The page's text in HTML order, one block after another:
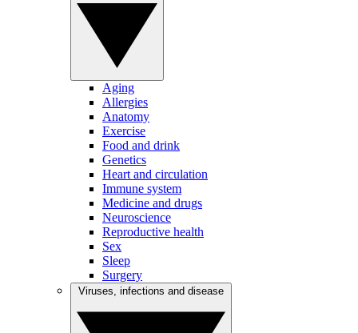
Aging
Allergies
Anatomy
Exercise
Food and drink
Genetics
Heart and circulation
Immune system
Medicine and drugs
Neuroscience
Reproductive health
Sex
Sleep
Surgery